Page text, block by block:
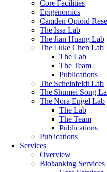
Core Facilities
Epigenomics
Camden Opioid
The Issa Lab
The Jian Huang Lab
The Luke Chen Lab
The Lab
The Team
Publications
The Scheinfeldt Lab
The Shumei Song
The Nora Engel Lab
The Lab
The Team
Publications
Publications
Services
Overview
Biobanking Services